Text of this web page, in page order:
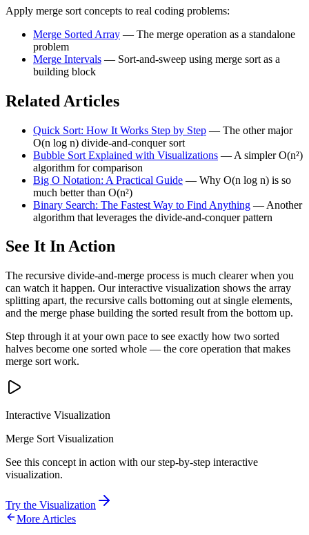
Apply merge sort concepts to real coding problems:
Merge Sorted Array — The merge operation as a standalone
problem
Merge Intervals — Sort-and-sweep using merge sort as a
building block
Related Articles
Quick Sort: How It Works Step by Step — The other major
O(n log n) divide-and-conquer sort
Bubble Sort Explained with Visualizations — A simpler O(n²)
algorithm for comparison
Big O Notation: A Practical Guide — Why O(n log n) is so
much better than O(n²)
Binary Search: The Fastest Way to Find Anything — Another
algorithm that leverages the divide-and-conquer pattern
See It In Action
The recursive divide-and-merge process is much clearer when you
can watch it happen. Our interactive visualization shows the array
splitting apart, the recursive calls bottoming out at single elements,
and the merge phase building the sorted result from the bottom up.
Step through it at your own pace to see exactly how two sorted
halves become one sorted whole — the core operation that makes
merge sort work.
Interactive Visualization
Merge Sort Visualization
See this concept in action with our step-by-step interactive
visualization.
Try the Visualization
More Articles